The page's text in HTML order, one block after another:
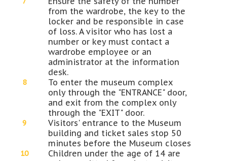
from the wardrobe, the key to the
locker and be responsible in case
of loss. A visitor who has lost a
number or key must contact a
wardrobe employee or an
administrator at the information
desk.
To enter the museum complex
only through the "ENTRANCE" door,
and exit from the complex only
through the "EXIT" door.
Visitors' entrance to the Museum
building and ticket sales stop 50
minutes before the Museum closes
Children under the age of 14 are